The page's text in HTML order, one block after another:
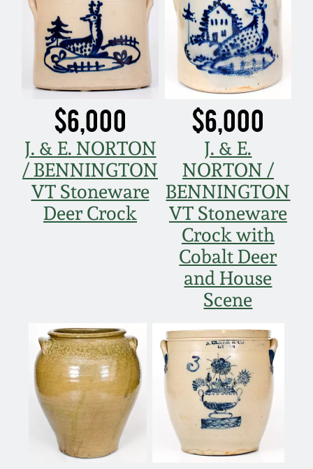
$6,000
J. & E. NORTON
/ BENNINGTON
VT Stoneware
Deer Crock
$6,000
J. & E.
NORTON /
BENNINGTON
VT Stoneware
Crock with
Cobalt Deer
and House
Scene